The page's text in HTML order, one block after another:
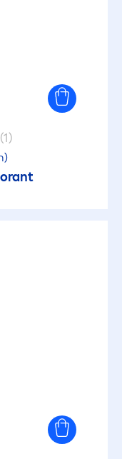
(1)
)